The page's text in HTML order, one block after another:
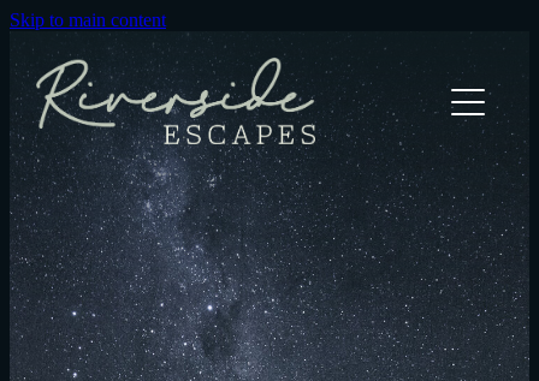
Skip to main content
River Bothy Cabin
The Green Rabbit Cabin
Explore